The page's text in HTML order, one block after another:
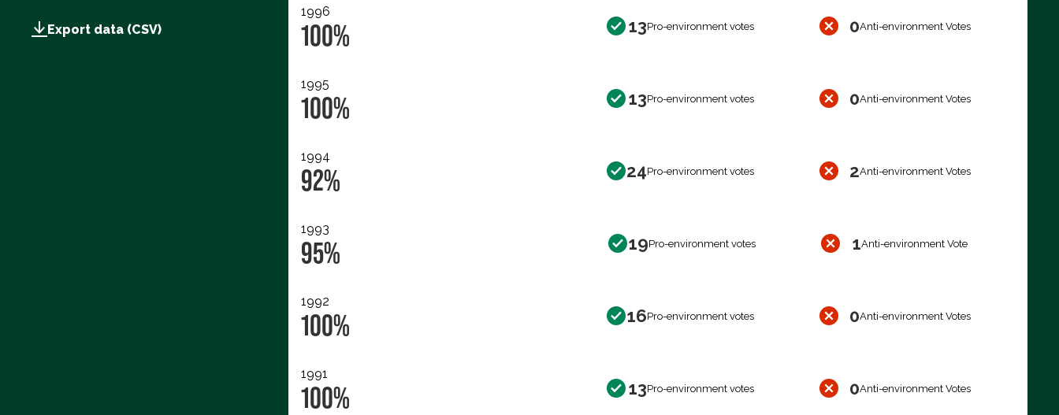
Export data (CSV)
1996
100% 13Pro-environment votes 0Anti-environment Votes
1995
100% 13Pro-environment votes 0Anti-environment Votes
1994
92% 24Pro-environment votes 2Anti-environment Votes
1993
95% 19Pro-environment votes 1Anti-environment Vote
1992
100% 16Pro-environment votes 0Anti-environment Votes
1991
100% 13Pro-environment votes 0Anti-environment Votes